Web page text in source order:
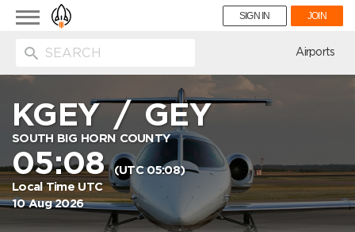
Toggle
navigation
SIGN IN JOIN
Airports
KGEY/GEY
SOUTH BIG HORN COUNTY
05:08(UTC 05:08)
Local Time UTC
10 Aug 2026